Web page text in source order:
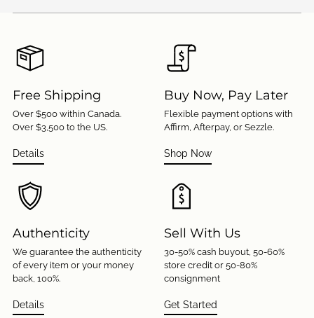
Free Shipping
Over $500 within Canada.
Over $3,500 to the US.
Details
Buy Now, Pay Later
Flexible payment options with
Affirm, Afterpay, or Sezzle.
Shop Now
Authenticity
We guarantee the authenticity
of every item or your money
back, 100%.
Details
Sell With Us
30-50% cash buyout, 50-60%
store credit or 50-80%
consignment
Get Started